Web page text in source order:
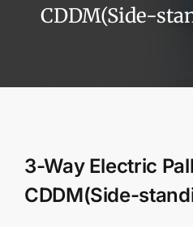
News
CDDM(Side-
3-Way Electric
CDDM(Side-